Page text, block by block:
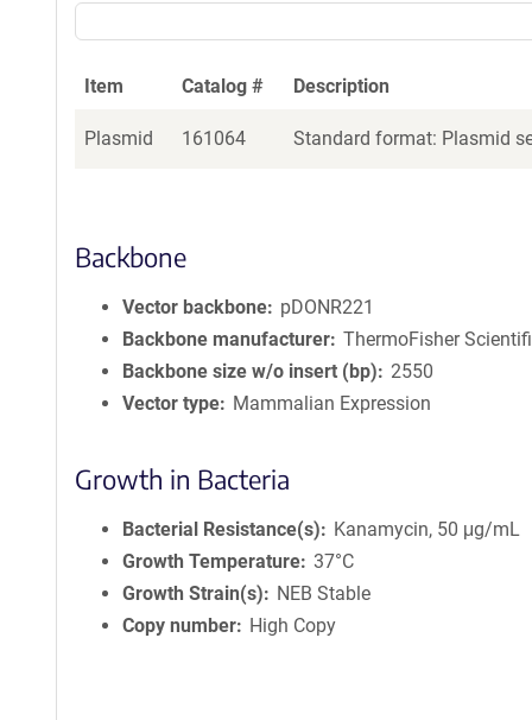
Item Catalog # Description
Plasmid 161064 Standard format: Plasmid
Backbone
Vector backbone
pDONR221
Backbone manufacturer ThermoFisher
Backbone size w/o insert (bp)
2550
Vector type
Mammalian Expression
Growth in Bacteria
Bacterial Resistance(s)
Kanamycin, 50 μg/mL
Growth Temperature 37°C
Growth Strain(s)
NEB Stable
Copy number
High Copy